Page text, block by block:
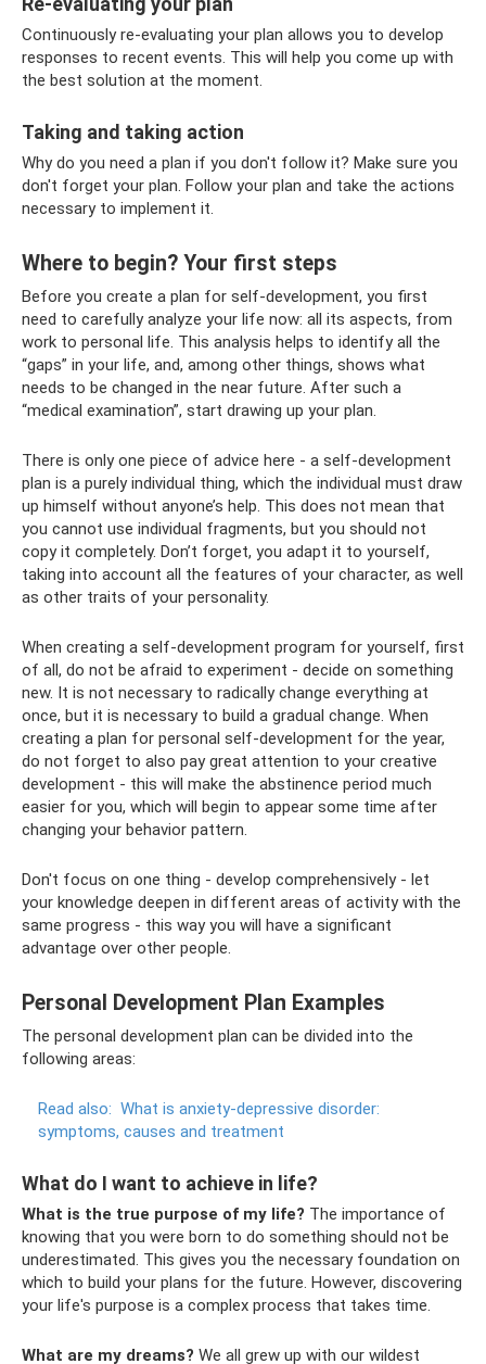
Continuously re-evaluating your plan allows you to develop
responses to recent events. This will help you come up with
the best solution at the moment.
Taking and taking action
Why do you need a plan if you don't follow it? Make sure you
don't forget your plan. Follow your plan and take the actions
necessary to implement it.
Where to begin? Your first steps
Before you create a plan for self-development, you first
need to carefully analyze your life now: all its aspects, from
work to personal life. This analysis helps to identify all the
“gaps” in your life, and, among other things, shows what
needs to be changed in the near future. After such a
“medical examination”, start drawing up your plan.
There is only one piece of advice here - a self-development
plan is a purely individual thing, which the individual must draw
up himself without anyone’s help. This does not mean that
you cannot use individual fragments, but you should not
copy it completely. Don’t forget, you adapt it to yourself,
taking into account all the features of your character, as well
as other traits of your personality.
When creating a self-development program for yourself, first
of all, do not be afraid to experiment - decide on something
new. It is not necessary to radically change everything at
once, but it is necessary to build a gradual change. When
creating a plan for personal self-development for the year,
do not forget to also pay great attention to your creative
development - this will make the abstinence period much
easier for you, which will begin to appear some time after
changing your behavior pattern.
Don't focus on one thing - develop comprehensively - let
your knowledge deepen in different areas of activity with the
same progress - this way you will have a significant
advantage over other people.
Personal Development Plan Examples
The personal development plan can be divided into the
following areas:
Read also: What is anxiety-depressive disorder:
symptoms, causes and treatment
What do I want to achieve in life?
What is the true purpose of my life? The importance of
knowing that you were born to do something should not be
underestimated. This gives you the necessary foundation on
which to build your plans for the future. However, discovering
your life's purpose is a complex process that takes time.
What are my dreams? We all grew up with our wildest